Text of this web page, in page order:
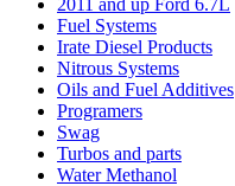
2011 and up Ford 6.7L
Fuel Systems
Irate Diesel Products
Nitrous Systems
Oils and Fuel Additives
Programers
Swag
Turbos and parts
Water Methanol